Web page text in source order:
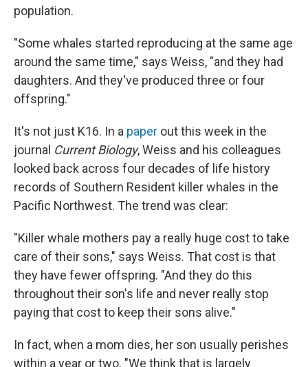
population.
"Some whales started reproducing at the same age
around the same time," says Weiss, "and they had
daughters. And they've produced three or four
offspring."
It's not just K16. In a paper out this week in the
journal Current Biology, Weiss and his colleagues
looked back across four decades of life history
records of Southern Resident killer whales in the
Pacific Northwest. The trend was clear:
"Killer whale mothers pay a really huge cost to take
care of their sons," says Weiss. That cost is that
they have fewer offspring. "And they do this
throughout their son's life and never really stop
paying that cost to keep their sons alive."
In fact, when a mom dies, her son usually perishes
within a year or two. "We think that is largely